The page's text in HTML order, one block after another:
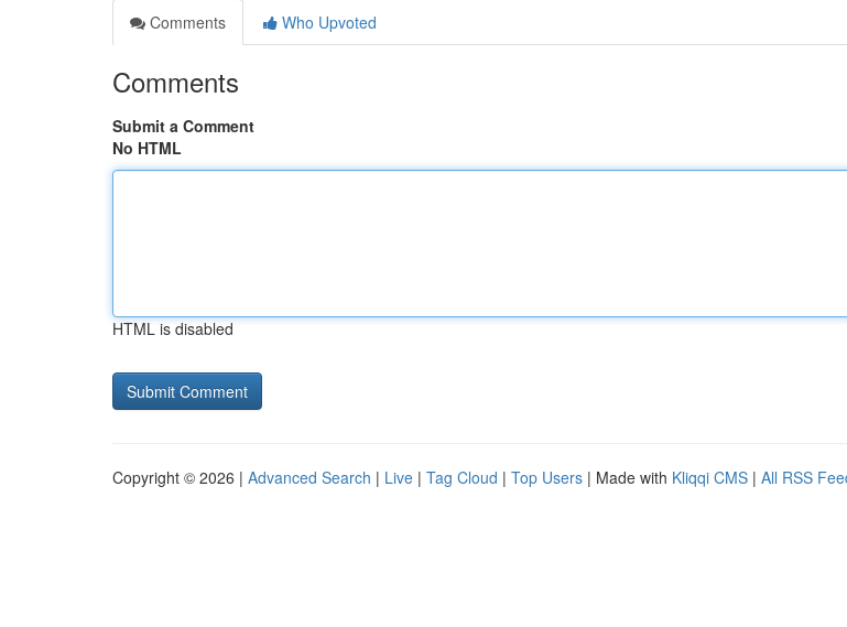
Comments
Who Upvoted
Comments
Submit a Comment
No HTML
HTML is disabled
Copyright © 2026 | Advanced Search | Live | Tag Cloud | Top Users | Made with Kliqqi CMS | All RSS